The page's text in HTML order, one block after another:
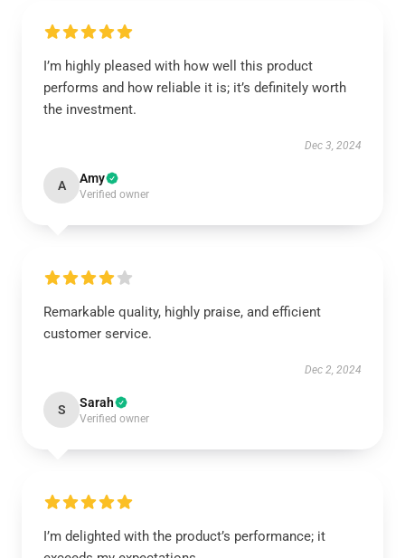
I’m highly pleased with how well this product
performs and how reliable it is; it’s definitely worth
the investment.
Dec 3, 2024
A Amy
Verified owner
Remarkable quality, highly praise, and efficient
customer service.
Dec 2, 2024
S Sarah
Verified owner
I’m delighted with the product’s performance; it